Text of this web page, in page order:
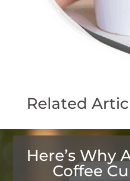
Related
Here’s Why
Coffee